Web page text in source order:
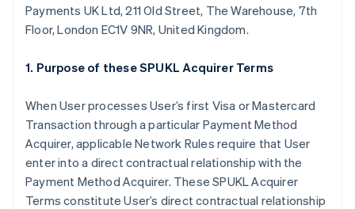
Payments UK Ltd, 211 Old Street, The Warehouse, 7th
Floor, London EC1V 9NR, United Kingdom.
1. Purpose of these SPUKL Acquirer Terms
When User processes User’s first Visa or Mastercard
Transaction through a particular Payment Method
Acquirer, applicable Network Rules require that User
enter into a direct contractual relationship with the
Payment Method Acquirer. These SPUKL Acquirer
Terms constitute User’s direct contractual relationship